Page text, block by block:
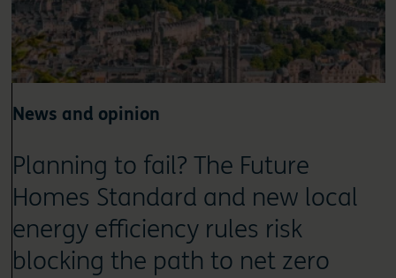
News and opinion
Planning to fail? The Future
Homes Standard and new local
energy efficiency rules risk
blocking the path to net zero